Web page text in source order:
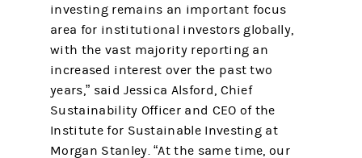
investing remains an important focus
area for institutional investors globally,
with the vast majority reporting an
increased interest over the past two
years,” said Jessica Alsford, Chief
Sustainability Officer and CEO of the
Institute for Sustainable Investing at
Morgan Stanley. “At the same time, our